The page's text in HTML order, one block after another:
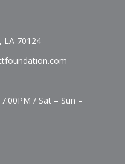
LA 70124
/ Sat – Sun –